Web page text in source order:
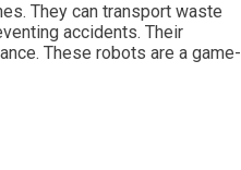
They can transport waste
accidents. Their
These robots are a game-